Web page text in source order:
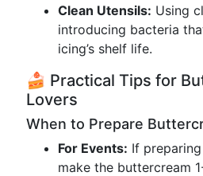
Clean Utensils: Using
introducing bacteria
icing’s shelf life.
🍰 Practical Tips for
Lovers
When to Prepare
For Events: If
make the buttercream